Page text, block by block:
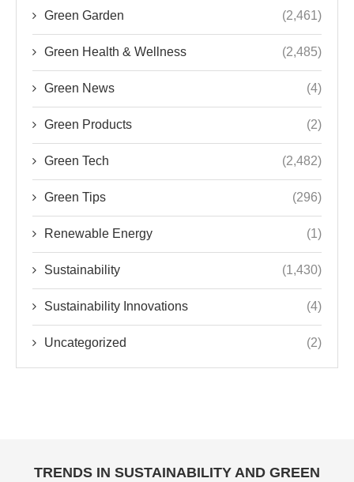
Green Garden (2,461)
Green Health & Wellness (2,485)
Green News (4)
Green Products (2)
Green Tech (2,482)
Green Tips (296)
Renewable Energy (1)
Sustainability (1,430)
Sustainability Innovations (4)
Uncategorized (2)
TRENDS IN SUSTAINABILITY AND GREEN